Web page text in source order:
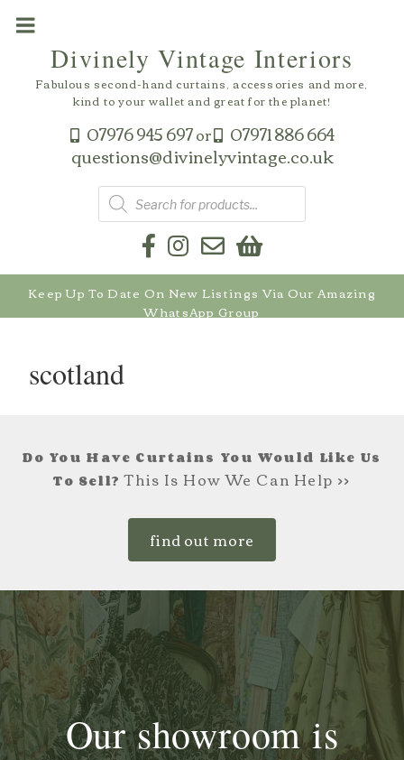
07976 945 697or 07971 886 664
questions@divinelyvintage.co.uk
Divinely Vintage Interiors
Fabulous second-hand curtains, accessories and more,
kind to your wallet and great for the planet!
Products
search
Keep Up To Date On New Listings Via Our Amazing
WhatsApp Group
scotland
Do You Have Curtains You Would Like Us
To Sell?This Is How We Can Help >>
find out more
Our showroom is